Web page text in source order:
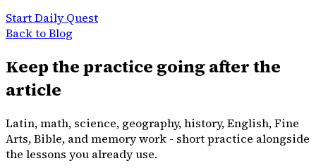
Start Daily Quest
Back to Blog
Keep the practice going after the
article
Latin, math, science, geography, history, English, Fine
Arts, Bible, and memory work - short practice alongside
the lessons you already use.